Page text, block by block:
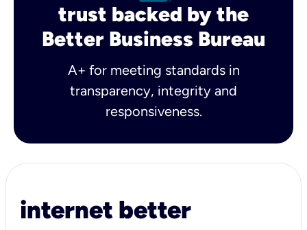
trust backed by the
Better Business Bureau
A+ for meeting standards in
transparency, integrity and
responsiveness.
internet better